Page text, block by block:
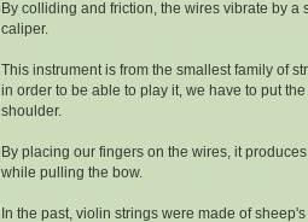
By colliding and friction, the wires vibrate by a
caliper.
This instrument is from the smallest family of
in order to be able to play it, we have to put
shoulder.
By placing our fingers on the wires, it
while pulling the bow.
In the past, violin strings were made of